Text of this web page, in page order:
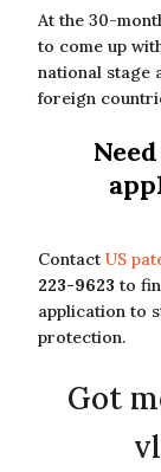
At the 30-
to come up
national stage
foreign
ContactUS
223-9623 to
application to
protection.
Got